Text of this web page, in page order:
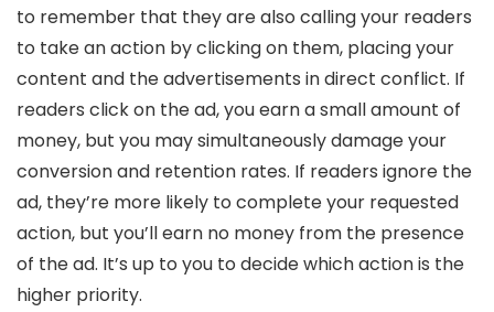
to remember that they are also calling your readers
to take an action by clicking on them, placing your
content and the advertisements in direct conflict. If
readers click on the ad, you earn a small amount of
money, but you may simultaneously damage your
conversion and retention rates. If readers ignore the
ad, they’re more likely to complete your requested
action, but you’ll earn no money from the presence
of the ad. It’s up to you to decide which action is the
higher priority.